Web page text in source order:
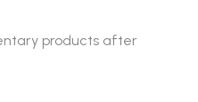
products after